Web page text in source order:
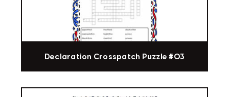
Declaration Crosspatch Puzzle #03